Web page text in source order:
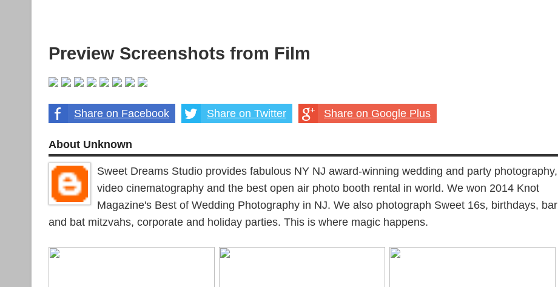
Preview Screenshots from Film
Share on Facebook Share on Twitter Share on Google Plus
About Unknown
Sweet Dreams Studio provides fabulous NY NJ award-winning wedding and party photography,
video cinematography and the best open air photo booth rental in world. We won 2014 Knot
Magazine's Best of Wedding Photography in NJ. We also photograph Sweet 16s, birthdays, bar
and bat mitzvahs, corporate and holiday parties. This is where magic happens.